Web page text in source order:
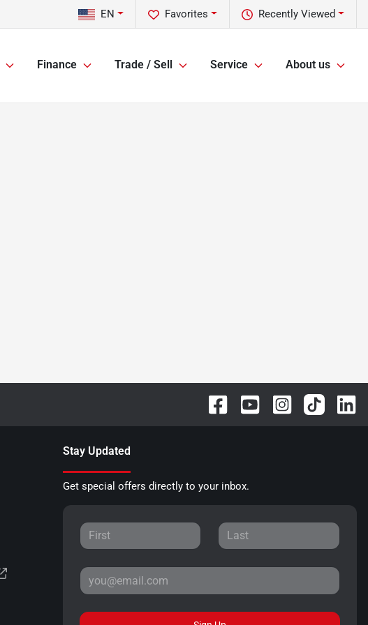
Recently Viewed
Favorites
EN
Finance Trade / Sell Service About us
Stay Updated
Get special offers directly to your inbox.